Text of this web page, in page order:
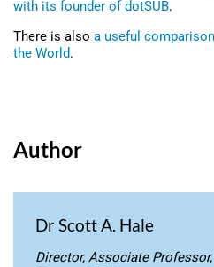
with its founder of dotSUB.
There is also a useful
the World.
Author
Dr Scott A. Hale
Director, Associate